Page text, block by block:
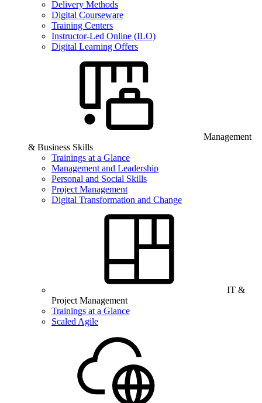
Delivery Methods
Digital Courseware
Training Centers
Instructor-Led Online (ILO)
Digital Learning Offers
Management
& Business Skills
Trainings at a Glance
Management and Leadership
Personal and Social Skills
Project Management
Digital Transformation and Change
IT &
Project Management
Trainings at a Glance
Scaled Agile